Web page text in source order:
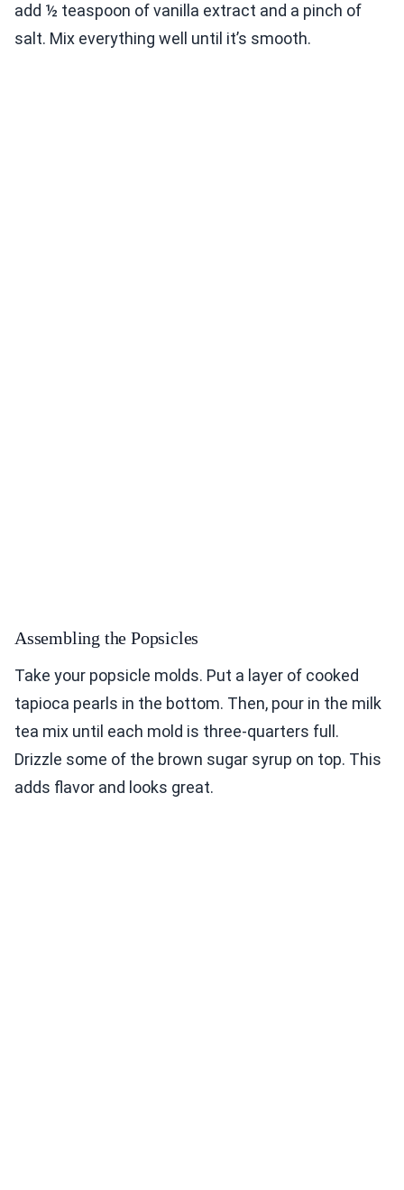
add ½ teaspoon of vanilla extract and a pinch of
salt. Mix everything well until it’s smooth.
Assembling the Popsicles
Take your popsicle molds. Put a layer of cooked
tapioca pearls in the bottom. Then, pour in the milk
tea mix until each mold is three-quarters full.
Drizzle some of the brown sugar syrup on top. This
adds flavor and looks great.